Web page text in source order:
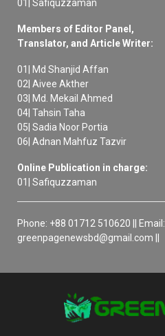
01| Safiquzzaman
Members of Editor Panel,
Translator, and Article Writer:
01| Md Shanjid Affan
02| Aivee Akther
03| Md. Mekail Ahmed
04| Tahsin Taha
05| Sadia Noor Portia
06| Adnan Mahfuz Tazvir
Online Publication in charge:
01| Safiquzzaman
Phone: +88 01712 510620 || Email:
greenpagenewsbd@gmail.com ||